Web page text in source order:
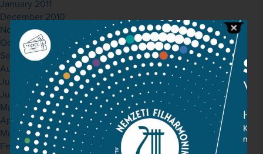
January 2011
December 2010
November 2010
October 2010
September 2010
August 2010
July 2010
June 2010
May 2010
April 2010
March 2010
February 2010